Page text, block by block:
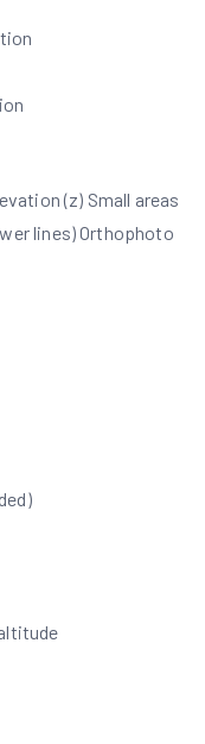
(z) Small areas
lines) Orthophoto